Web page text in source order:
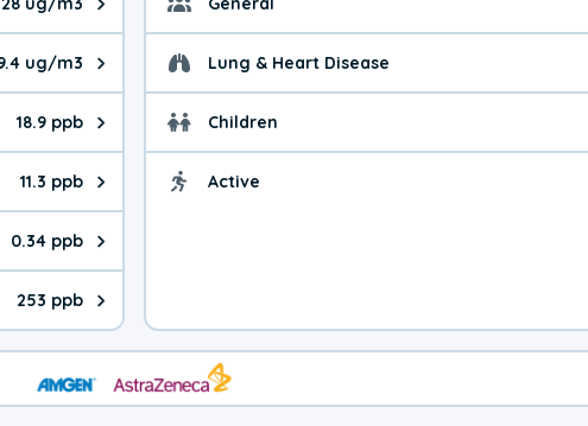
value is 4.28 micrograms per cubic meter. Main sources are
ug/m3
value is 19.4 micrograms per cubic meter. Main sources are
18.9 ppb
value is 18.9 parts per billion. Ozone is created in a chemical
11.3 ppb
value is 11.3 parts per billion. Main sources are fuel burning
0.34 ppb
value is 0.34 parts per billion. Main sources are burning
253 ppb
value is 253 parts per billion. CO is a product of incomplete
General health
Lung & Heart Disease Health advice for
Children Health advice for
Active Health advice for